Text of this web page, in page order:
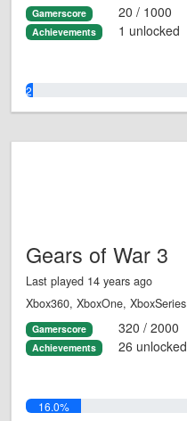
Gamerscore 20 / 1000
Achievements 1 unlocked
2.0%
Gears of War 3
Last played 14 years ago
Xbox360, XboxOne, XboxSeries
Gamerscore 320 / 2000
Achievements 26 unlocked
16.0%